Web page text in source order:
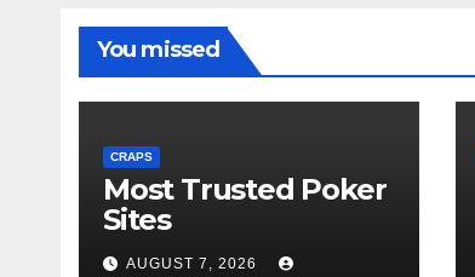
You missed
CRAPS
Most Trusted Poker
Sites
AUGUST 7, 2026